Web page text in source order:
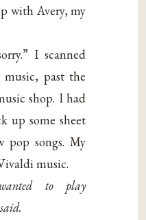
with Avery, my
I scanned
music, past the
shop. I had
up some sheet
pop songs. My
music.
to play